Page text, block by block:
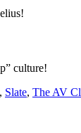
culture!
, Slate, The AV